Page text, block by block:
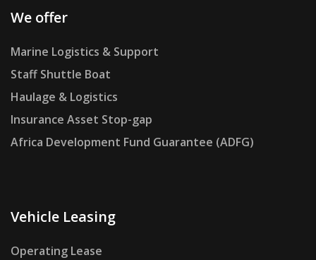
We offer
Marine Logistics & Support
Staff Shuttle Boat
Haulage & Logistics
Insurance Asset Stop-gap
Africa Development Fund Guarantee (ADFG)
Vehicle Leasing
Operating Lease